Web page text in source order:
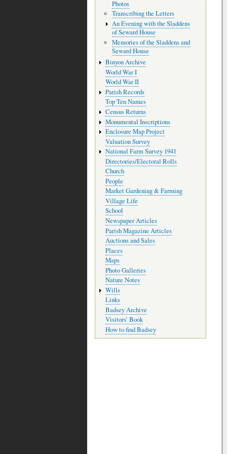
Photos
Transcribing the Letters
An Evening with the Sladdens
of Seward House
Memories of the Sladdens and
Seward House
Binyon Archive
World War I
World War II
Parish Records
Top Ten Names
Census Returns
Monumental Inscriptions
Enclosure Map Project
Valuation Survey
National Farm Survey 1941
Directories/Electoral Rolls
Church
People
Market Gardening & Farming
Village Life
School
Newspaper Articles
Parish Magazine Articles
Auctions and Sales
Places
Maps
Photo Galleries
Nature Notes
Wills
Links
Badsey Archive
Visitors’ Book
How to find Badsey